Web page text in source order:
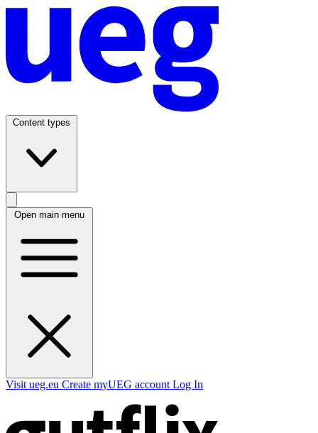
Content types
Open main menu
Visit ueg.eu Create myUEG account Log In